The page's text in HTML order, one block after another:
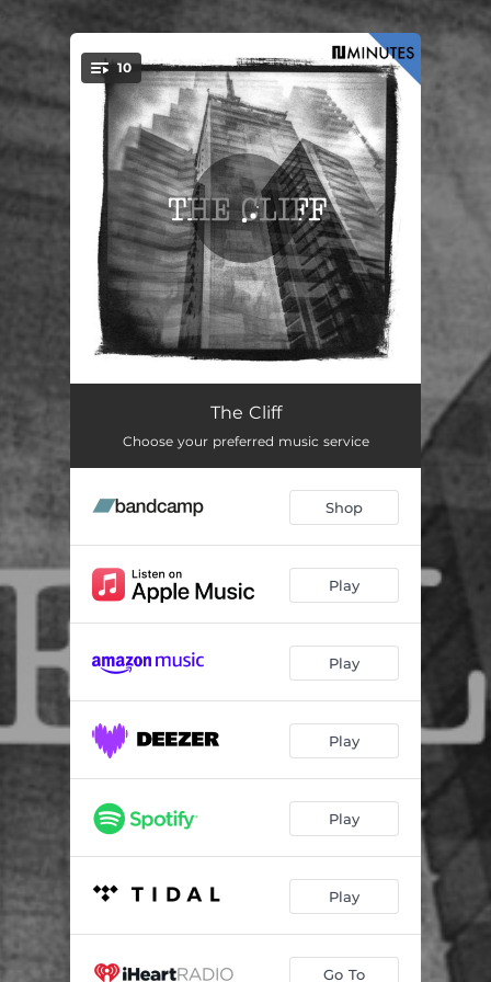
You're all set!
10
This 06:52
03:49
Playing 05:58
That 06:56
Sounds 03:06
Not Sounds 00:56
Like Music 02:24
The Cliff
Choose your preferred music service
Shop
Play
Play
Play
Play
Play
Go To